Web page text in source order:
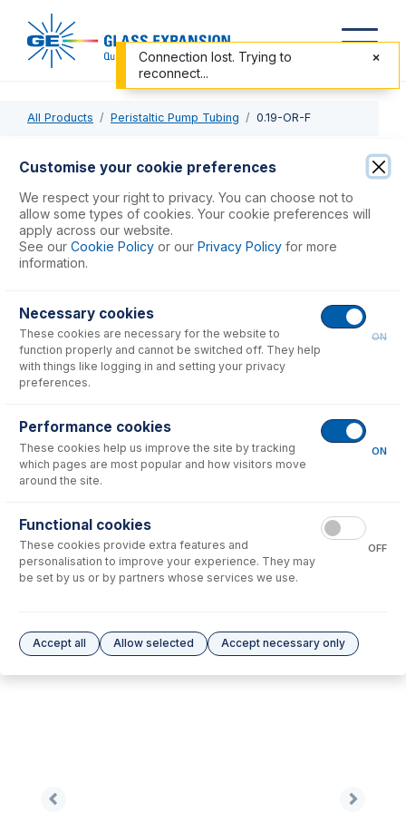
All Products Peristaltic Pump Tubing 0.19-OR-F
0.19-OR-F
Contour Flared End PVC Pump Tube 2tag 0.19mm ID
Orange/Red (PKT 6)
USD $71.00
No consumables to display.
No options to display.
Please see our Glass Expansion Warranty
Customise your cookie preferences
We respect your right to privacy. You can choose not to
allow some types of cookies. Your cookie preferences will
apply across our website.
See our Cookie Policy or our Privacy Policy for more
information.
Necessary cookies
These cookies are necessary for the website to
function properly and cannot be switched off. They help
with things like logging in and setting your privacy
preferences.
ON
Performance cookies
These cookies help us improve the site by tracking
which pages are most popular and how visitors move
around the site.
ON
Functional cookies
These cookies provide extra features and
personalisation to improve your experience. They may
be set by us or by partners whose services we use.
OFF
Accept all Allow selected Accept necessary only
Connection lost. Trying to
reconnect...